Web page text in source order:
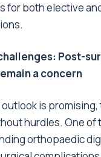
for both elective
Post-
a concern
is
hurdles. One of
orthopaedic